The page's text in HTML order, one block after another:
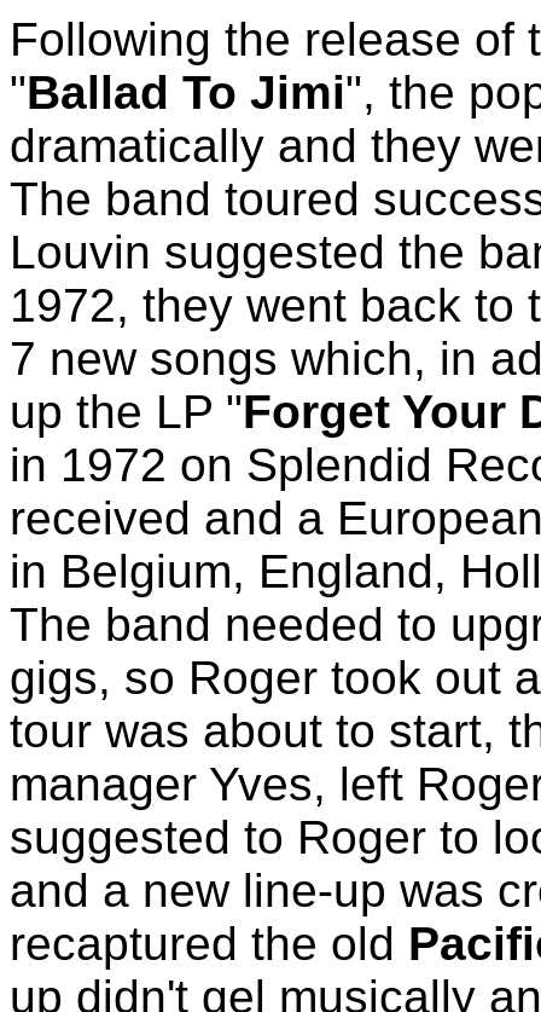
Following the release of
"Ballad To Jimi", the
dramatically and they
The band toured
Louvin suggested the
1972, they went back to
7 new songs which, in
up the LP "Forget Your
in 1972 on Splendid
received and a
in Belgium, England,
The band needed to
gigs, so Roger took out
tour was about to start,
manager Yves, left
suggested to Roger to
and a new line-up was
recaptured the old
up didn't gel musically